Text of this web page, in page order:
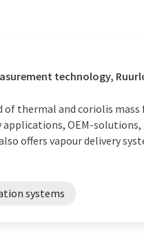
technology,
of thermal and coriolis
OEM-solutions,
offers vapour delivery
systems